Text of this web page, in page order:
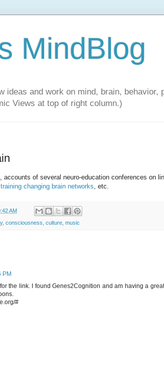
MindBlog
ideas and work on mind, brain,
Views at top of right column.)
, accounts of several neuro-education conferences on
changing brain networks, etc.
AM
, consciousness, culture, music
PM
the link. I found Genes2Cognition and am having a
#